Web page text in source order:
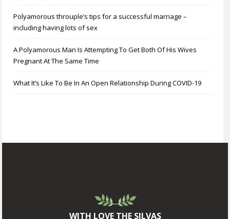
Polyamorous throuple’s tips for a successful marriage –
including having lots of sex
A Polyamorous Man Is Attempting To Get Both Of His Wives
Pregnant At The Same Time
What It’s Like To Be In An Open Relationship During COVID-19
WITH LOVE THE SILVAS